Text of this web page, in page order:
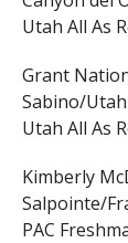
Utah All As
Grant
Sabino/Utah
Utah All As
Kimberly
Salpointe/
PAC